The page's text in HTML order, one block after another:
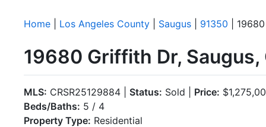
Home Los Angeles County Saugus 91350 |
19680 Griffith Dr, Saugus,
MLS: CRSR25129884 | Status: Sold | Price:
Beds/Baths: 5 / 4
Property Type: Residential